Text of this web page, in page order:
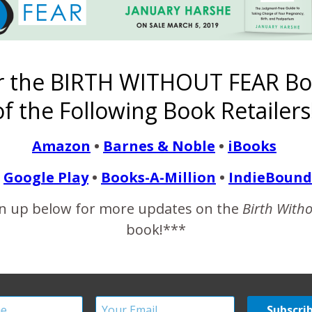
the birth world I have noticed a trend. Dilation is *the*
one thing on her mind. Why? Cervical dilation tells us
READ MORE
Hypnobirthing
BIRTH WITHOUT FEAR
the Following Book
Amazon • Barnes & Noble • iBooks
Google Play• Books-A-Million • IndieBound
up below for more updates on the Birth
book!***